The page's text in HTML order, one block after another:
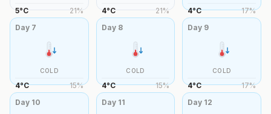
5°C 21% 4°C 21% 4°C 17%
Day 7
COLD
4°C 15%
Day 8
COLD
4°C 15%
Day 9
COLD
4°C 17%
Day 10 Day 11 Day 12